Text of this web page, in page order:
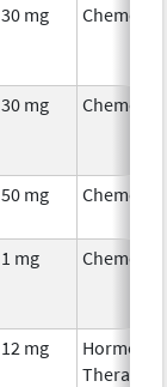
30 mg
30 mg
50 mg
1 mg
12 mg
Hormonal
Therapy